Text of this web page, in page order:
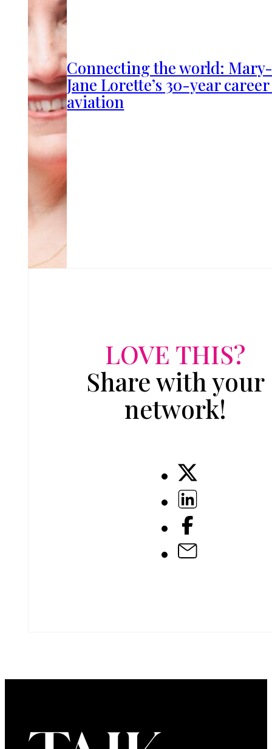
Connecting the world:
Jane Lorette’s 30-year
aviation
LOVE THIS?
Share with your
network!